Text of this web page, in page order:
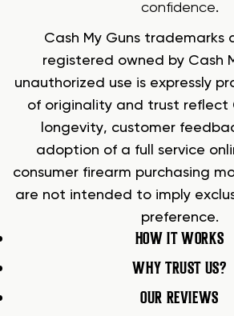
confidence.
Cash My Guns trademarks
registered owned by Cash
unauthorized use is expressly
of originality and trust reflect
longevity, customer
adoption of a full service
consumer firearm purchasing
are not intended to imply
preference.
HOW IT WORKS
WHY TRUST US?
OUR REVIEWS